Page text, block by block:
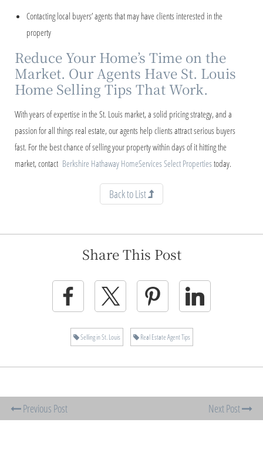
Contacting local buyers’ agents that may have clients interested in the
property
Reduce Your Home’s Time on the
Market. Our Agents Have St. Louis
Home Selling Tips That Work.
With years of expertise in the St. Louis market, a solid pricing strategy, and a
passion for all things real estate, our agents help clients attract serious buyers
fast. For the best chance of selling your property within days of it hitting the
market, contact Berkshire Hathaway HomeServices Select Properties today.
Back to List
Share This Post
Selling in St. Louis Real Estate Agent Tips
Previous Post Next Post